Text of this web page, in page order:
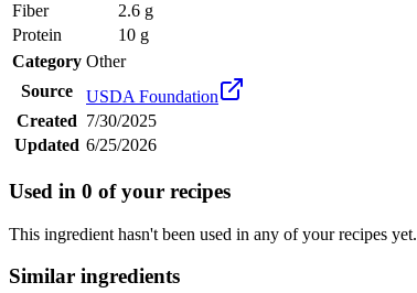
Fiber
2.6 g
Protein
10 g
Category Other
Source
USDA Foundation
Created 7/30/2025
Updated 6/25/2026
Used in 0 of your recipes
This ingredient hasn't been used in any of your recipes yet.
Similar ingredients